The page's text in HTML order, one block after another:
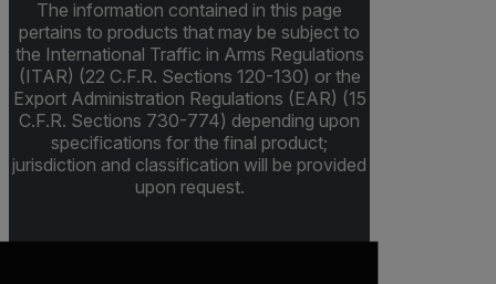
The information contained in this page
pertains to products that may be subject to
the International Traffic in Arms Regulations
(ITAR) (22 C.F.R. Sections 120-130) or the
Export Administration Regulations (EAR) (15
C.F.R. Sections 730-774) depending upon
specifications for the final product;
jurisdiction and classification will be provided
upon request.